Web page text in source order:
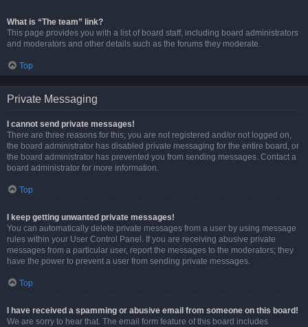
What is “The team” link?
This page provides you with a list of board staff, including board administrators
and moderators and other details such as the forums they moderate.
Top
Private Messaging
I cannot send private messages!
There are three reasons for this; you are not registered and/or not logged on,
the board administrator has disabled private messaging for the entire board, or
the board administrator has prevented you from sending messages. Contact a
board administrator for more information.
Top
I keep getting unwanted private messages!
You can automatically delete private messages from a user by using message
rules within your User Control Panel. If you are receiving abusive private
messages from a particular user, report the messages to the moderators; they
have the power to prevent a user from sending private messages.
Top
I have received a spamming or abusive email from someone on this board!
We are sorry to hear that. The email form feature of this board includes